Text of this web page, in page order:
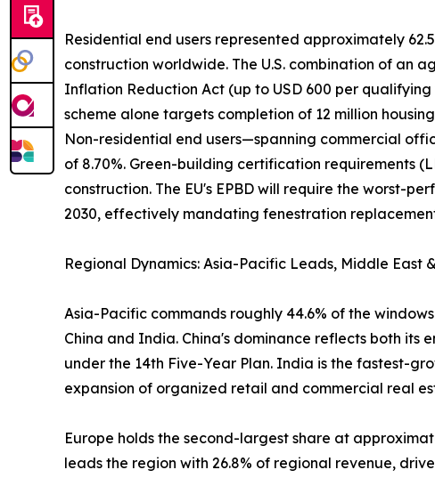
Residential end users represented approximately
construction worldwide. The U.S. combination of an
Inflation Reduction Act (up to USD 600 per
scheme alone targets completion of 12 million
Non-residential end users—spanning commercial
of 8.70%. Green-building certification requirements
construction. The EU's EPBD will require the worst-
2030, effectively mandating fenestration
Regional Dynamics: Asia-Pacific Leads, Middle East
Asia-Pacific commands roughly 44.6% of the
China and India. China's dominance reflects both its
under the 14th Five-Year Plan. India is the fastest-
expansion of organized retail and commercial real
Europe holds the second-largest share at
leads the region with 26.8% of regional revenue,